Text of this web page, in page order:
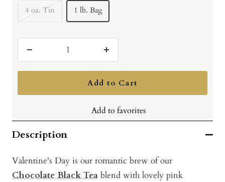
4 oz. Tin 1 lb. Bag
quantity
Increase
quantity
Add to Cart
Add to favorites
Description
Valentine's Day is our romantic brew of our
Chocolate Black Tea blend with lovely pink